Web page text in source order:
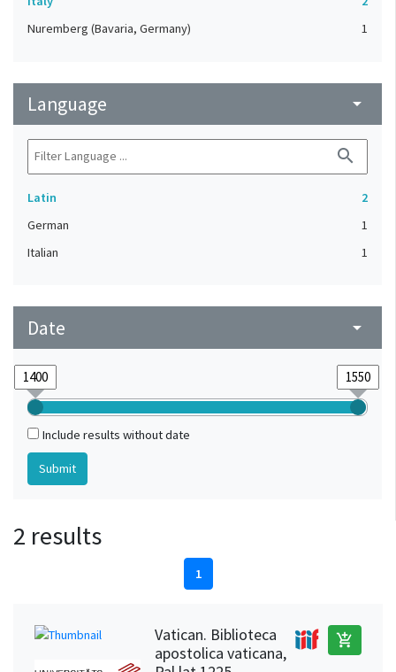
Nuremberg (Bavaria, Germany)
1
Language arrow_drop_down
search
Latin
2
German
1
Italian
1
Date arrow_drop_down
Include results without date
2 results
1
Vatican. Biblioteca
apostolica vaticana,
add_shopping_cart